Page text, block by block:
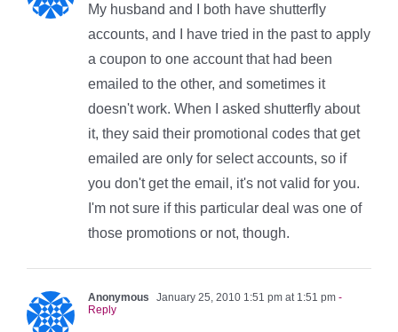
My husband and I both have shutterfly
accounts, and I have tried in the past to apply
a coupon to one account that had been
emailed to the other, and sometimes it
doesn't work. When I asked shutterfly about
it, they said their promotional codes that get
emailed are only for select accounts, so if
you don't get the email, it's not valid for you.
I'm not sure if this particular deal was one of
those promotions or not, though.
Anonymous January 25, 2010 1:51 pm at 1:51 pm -
Reply